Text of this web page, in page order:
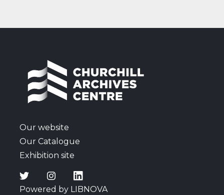
Our website
Our Catalogue
Exhibition site
Powered by LIBNOVA